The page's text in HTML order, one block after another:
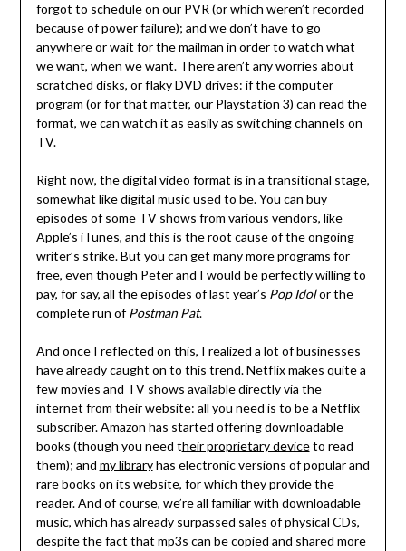
forgot to schedule on our PVR (or which weren’t recorded
because of power failure); and we don’t have to go
anywhere or wait for the mailman in order to watch what
we want, when we want. There aren’t any worries about
scratched disks, or flaky DVD drives: if the computer
program (or for that matter, our Playstation 3) can read the
format, we can watch it as easily as switching channels on
TV.
Right now, the digital video format is in a transitional stage,
somewhat like digital music used to be. You can buy
episodes of some TV shows from various vendors, like
Apple’s iTunes, and this is the root cause of the ongoing
writer’s strike. But you can get many more programs for
free, even though Peter and I would be perfectly willing to
pay, for say, all the episodes of last year’s Pop Idolor the
complete run ofPostman Pat.
And once I reflected on this, I realized a lot of businesses
have already caught on to this trend. Netflix makes quite a
few movies and TV shows available directly via the
internet from their website: all you need is to be a Netflix
subscriber. Amazon has started offering downloadable
books (though you need their proprietary deviceto read
them); and my libraryhas electronic versions of popular and
rare books on its website, for which they provide the
reader. And of course, we’re all familiar with downloadable
music, which has already surpassed sales of physical CDs,
despite the fact that mp3s can be copied and shared more